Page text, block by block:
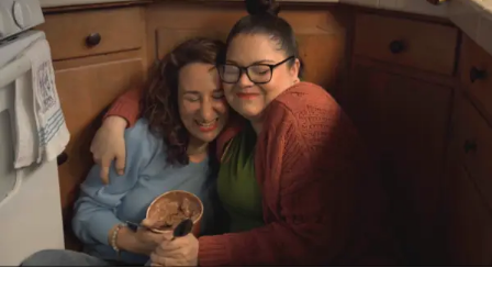
From “Water” to a Global
Phenomenon
Let’s not forget where this all started. In 2023, a 21-year-
old from Johannesburg released a song
called “Water”that nobody could quite categorize and
everybody needed to hear. Within weeks, it had sparked
one of the most viral TikTok dance challenges of the